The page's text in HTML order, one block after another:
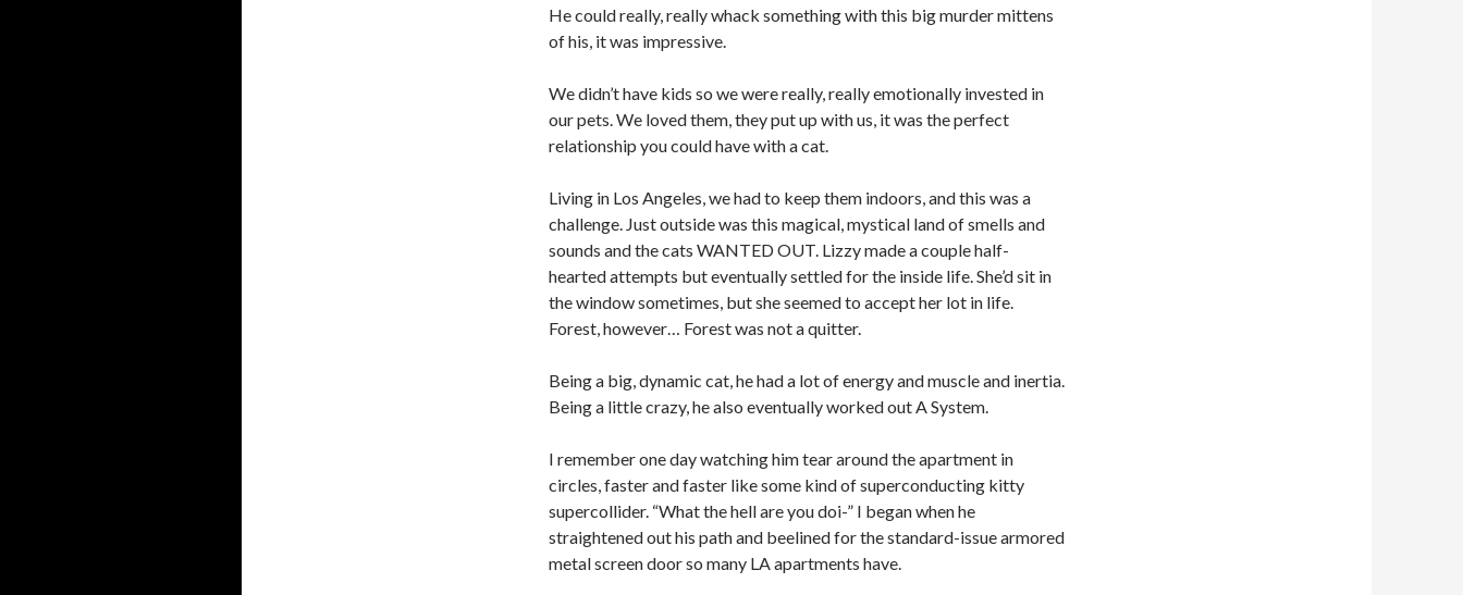
He could really, really whack something with this big murder mittens
of his, it was impressive.
We didn’t have kids so we were really, really emotionally invested in
our pets. We loved them, they put up with us, it was the perfect
relationship you could have with a cat.
Living in Los Angeles, we had to keep them indoors, and this was a
challenge. Just outside was this magical, mystical land of smells and
sounds and the cats WANTED OUT. Lizzy made a couple half-
hearted attempts but eventually settled for the inside life. She’d sit in
the window sometimes, but she seemed to accept her lot in life.
Forest, however… Forest was not a quitter.
Being a big, dynamic cat, he had a lot of energy and muscle and inertia.
Being a little crazy, he also eventually worked out A System.
I remember one day watching him tear around the apartment in
circles, faster and faster like some kind of superconducting kitty
supercollider. “What the hell are you doi-” I began when he
straightened out his path and beelined for the standard-issue armored
metal screen door so many LA apartments have.